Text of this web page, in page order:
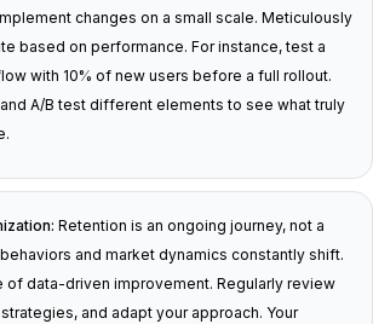
changes on a small scale. Meticulously
based on performance. For instance, test a
with 10% of new users before a full rollout.
A/B test different elements to see what truly
Retention is an ongoing journey, not a
and market dynamics constantly shift.
of data-driven improvement. Regularly review
and adapt your approach. Your